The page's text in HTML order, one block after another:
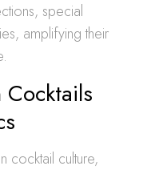
special
amplifying their
cocktail culture,